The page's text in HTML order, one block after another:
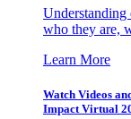
Understanding
who they are,
Learn More
Watch Videos
Impact Virtual